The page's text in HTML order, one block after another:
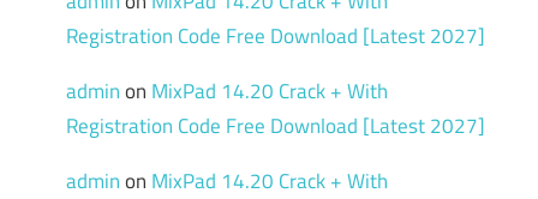
Registration Code Free Download [Latest 2027]
adminon MixPad 14.20 Crack + With
Registration Code Free Download [Latest 2027]
adminon MixPad 14.20 Crack + With